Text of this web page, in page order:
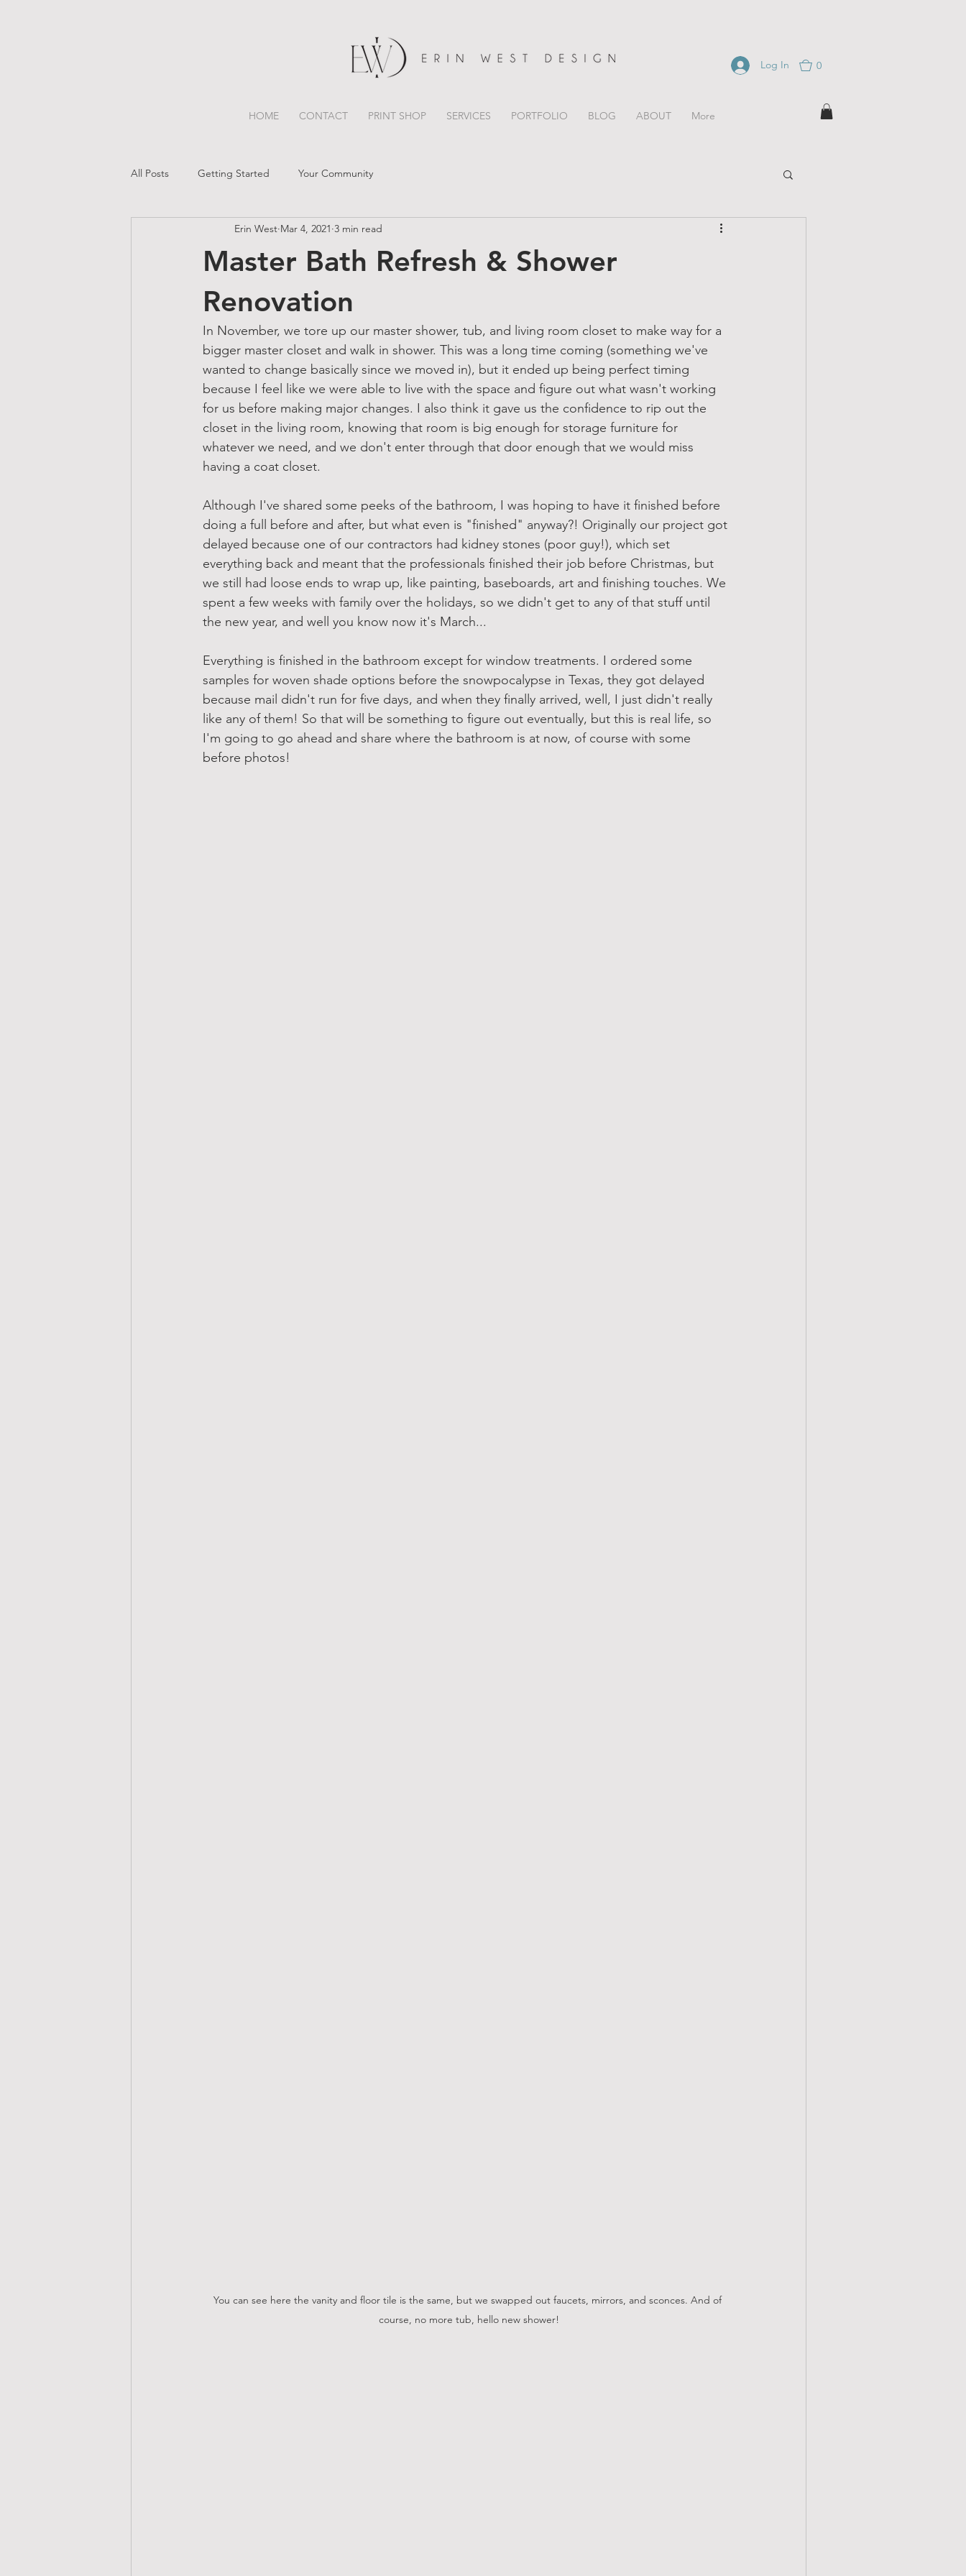
Log In
HOME CONTACT PRINT SHOP SERVICES PORTFOLIO BLOG ABOUT More
0
All Posts Getting Started Your Community
Master Bath Refresh & Shower
Renovation
Erin West Mar 4, 2021 3 min read
In November, we tore up our master shower, tub, and living room closet to make way for a
bigger master closet and walk in shower. This was a long time coming (something we've
wanted to change basically since we moved in), but it ended up being perfect timing
because I feel like we were able to live with the space and figure out what wasn't working
for us before making major changes. I also think it gave us the confidence to rip out the
closet in the living room, knowing that room is big enough for storage furniture for
whatever we need, and we don't enter through that door enough that we would miss
having a coat closet.
Although I've shared some peeks of the bathroom, I was hoping to have it finished before
doing a full before and after, but what even is "finished" anyway?! Originally our project got
delayed because one of our contractors had kidney stones (poor guy!), which set
everything back and meant that the professionals finished their job before Christmas, but
we still had loose ends to wrap up, like painting, baseboards, art and finishing touches. We
spent a few weeks with family over the holidays, so we didn't get to any of that stuff until
the new year, and well you know now it's March...
Everything is finished in the bathroom except for window treatments. I ordered some
samples for woven shade options before the snowpocalypse in Texas, they got delayed
because mail didn't run for five days, and when they finally arrived, well, I just didn't really
like any of them! So that will be something to figure out eventually, but this is real life, so
I'm going to go ahead and share where the bathroom is at now, of course with some
before photos!
You can see here the vanity and floor tile is the same, but we swapped out faucets, mirrors, and sconces. And of
course, no more tub, hello new shower!